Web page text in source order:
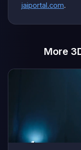
jaiportal.com.
More